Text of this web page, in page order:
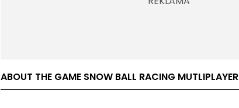
ABOUT THE GAME SNOW BALL RACING MUTLIPLAYER